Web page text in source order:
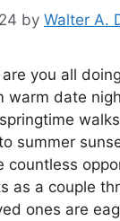
by Walter A.
you all
warm date
summer
countless
as a couple
ones are